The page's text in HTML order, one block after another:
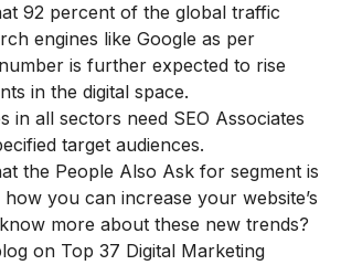
92 percent of the global traffic
engines like Google as per
is further expected to rise
in the digital space.
in all sectors need SEO Associates
target audiences.
the People Also Ask for segment is
you can increase your website’s
more about these new trends?
on Top 37 Digital Marketing